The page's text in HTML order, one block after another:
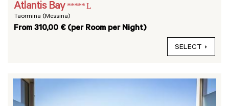
Atlantis Bay ***** L
Taormina (Messina)
From 310,00 € (per Room per Night)
SELECT